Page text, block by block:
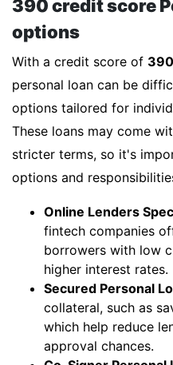
390 credit score
options
With a credit score of 390
personal loan can be
options tailored for
These loans may come
stricter terms, so it's
options and
Online Lenders
fintech companies
borrowers with low
higher interest rates.
Secured Personal
collateral, such as
which help reduce
approval chances.